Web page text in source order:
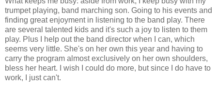
trumpet playing, band marching son. Going to his events and
finding great enjoyment in listening to the band play. There
are several talented kids and it's such a joy to listen to them
play. Plus I help out the band director when I can, which
seems very little. She's on her own this year and having to
carry the program almost exclusively on her own shoulders,
bless her heart. I wish I could do more, but since I do have to
work, I just can't.